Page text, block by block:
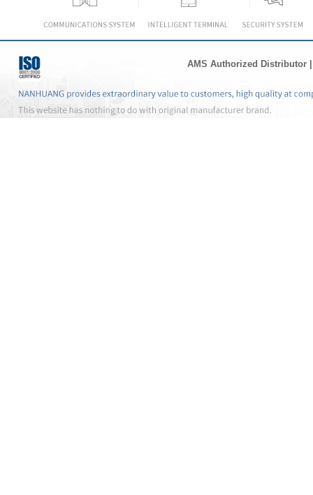
AMS Authorized Distributor